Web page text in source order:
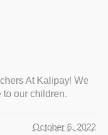
At Kalipay! We
to our children.
October 6, 2022